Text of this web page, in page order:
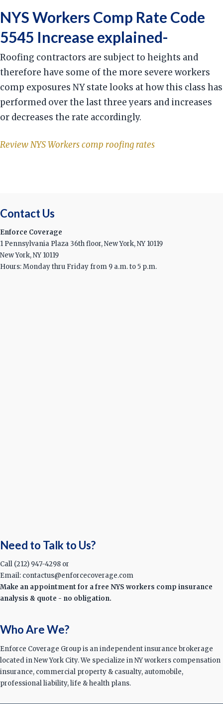
NYS Workers Comp Rate Code
5545 Increase explained-
Roofing contractors are subject to heights and
therefore have some of the more severe workers
comp exposures NY state looks at how this class has
performed over the last three years and increases
or decreases the rate accordingly.
Review NYS Workers comp roofing rates
Contact Us
Enforce Coverage
1 Pennsylvania Plaza 36th floor, New York, NY 10119
New York, NY 10119
Hours: Monday thru Friday from 9 a.m. to 5 p.m.
Need to Talk to Us?
Call (212) 947-4298 or
Email: contactus@enforcecoverage.com
Make an appointment for a free NYS workers comp insurance
analysis & quote - no obligation.
Who Are We?
Enforce Coverage Group is an independent insurance brokerage
located in New York City. We specialize in NY workers compensation
insurance, commercial property & casualty, automobile,
professional liability, life & health plans.